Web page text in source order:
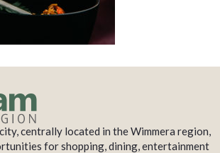
centrally located in the Wimmera region,
for shopping, dining, entertainment